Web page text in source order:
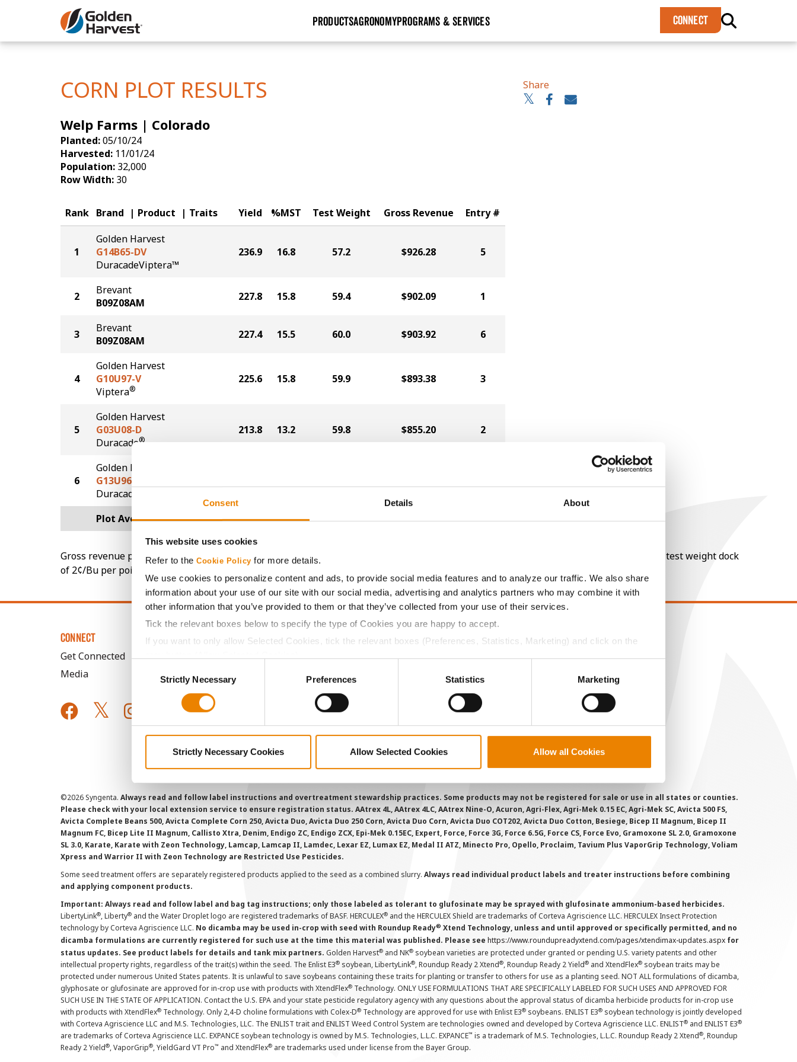
Consent Details About
This website uses cookies
Refer to the Cookie Policy for more details.
We use cookies to personalize content and ads, to provide social media features and to analyze our traffic. We also share
information about your use of our site with our social media, advertising and analytics partners who may combine it with
other information that you’ve provided to them or that they’ve collected from your use of their services.
Tick the relevant boxes below to specify the type of Cookies you are happy to accept.
If you want to only allow Selected Cookies, tick the relevant boxes (Preferences, Statistics, Marketing) and click on the
SelectionStrictly Necessary Preferences Statistics Marketing
Strictly Necessary Cookies Allow Selected Cookies Allow all Cookies
Skip to Main Content
PRODUCTSAGRONOMYPROGRAMS & SERVICES CONNECT
CORN PLOT RESULTS
Welp Farms | Colorado
Planted:05/10/24
Harvested: 11/01/24
Population: 32,000
Row Width: 30
Share
Rank Brand Product Traits Yield %MST Test Weight Gross Revenue Entry #
1
Golden Harvest
G14B65-DV
DuracadeViptera™
236.9 16.8 57.2 $926.28 5
2
Brevant
B09Z08AM
227.8 15.8 59.4 $902.09 1
3
Brevant
B09Z08AM
227.4 15.5 60.0 $903.92 6
4
Golden Harvest
G10U97-V
Viptera®
225.6 15.8 59.9 $893.38 3
5
Golden Harvest
G03U08-D
Duracade®
213.8 13.2 59.8 $855.20 2
6
Golden Harvest
G13U96-DV
DuracadeViptera™
Plot Averages 222.5 15.7 59.0 $878.55
Gross revenue per acre is calculated based on a selling price of $4.00/Bu, a drydown cost of 5¢/Bu per point of moisture over 15%, and a test weight dock
of 2¢/Bu per point of test weight under 54 lbs/Bu.
CONNECT
Get Connected
Media
ABOUT
History
Become a Seed Advisor
Seed Guide
AcreOne
CropEdge
GHX Web Log-In
LEGAL
Copyright
User Agreement
Privacy Policy
SMS Terms and Conditions
©2026 Syngenta. Always read and follow label instructions and overtreatment stewardship practices. Some products may not be registered for sale or use in all states or counties.
Please check with your local extension service to ensure registration status. AAtrex 4L, AAtrex 4LC, AAtrex Nine-O, Acuron, Agri-Flex, Agri-Mek 0.15 EC, Agri-Mek SC, Avicta 500 FS,
Avicta Complete Beans 500, Avicta Complete Corn 250, Avicta Duo, Avicta Duo 250 Corn, Avicta Duo Corn, Avicta Duo COT202, Avicta Duo Cotton, Besiege, Bicep II Magnum, Bicep II
Magnum FC, Bicep Lite II Magnum, Callisto Xtra, Denim, Endigo ZC, Endigo ZCX, Epi-Mek 0.15EC, Expert, Force, Force 3G, Force 6.5G, Force CS, Force Evo, Gramoxone SL 2.0, Gramoxone
SL 3.0, Karate, Karate with Zeon Technology, Lamcap, Lamcap II, Lamdec, Lexar EZ, Lumax EZ, Medal II ATZ, Minecto Pro, Opello, Proclaim, Tavium Plus VaporGrip Technology, Voliam
Xpress and Warrior II with Zeon Technology are Restricted Use Pesticides.
Some seed treatment offers are separately registered products applied to the seed as a combined slurry. Always read individual product labels and treater instructions before combining
and applying component products.
Important: Always read and follow label and bag tag instructions; only those labeled as tolerant to glufosinate may be sprayed with glufosinate ammonium-based herbicides.
LibertyLink®, Liberty® and the Water Droplet logo are registered trademarks of BASF. HERCULEX® and the HERCULEX Shield are trademarks of Corteva Agriscience LLC. HERCULEX Insect Protection
technology by Corteva Agriscience LLC. No dicamba may be used in-crop with seed with Roundup Ready® Xtend Technology, unless and until approved or specifically permitted, and no
dicamba formulations are currently registered for such use at the time this material was published. Please see https://www.roundupreadyxtend.com/pages/xtendimax-updates.aspx for
status updates. See product labels for details and tank mix partners. Golden Harvest® and NK® soybean varieties are protected under granted or pending U.S. variety patents and other
intellectual property rights, regardless of the trait(s) within the seed. The Enlist E3® soybean, LibertyLink®, Roundup Ready 2 Xtend®, Roundup Ready 2 Yield® and XtendFlex® soybean traits may be
protected under numerous United States patents. It is unlawful to save soybeans containing these traits for planting or transfer to others for use as a planting seed. NOT ALL formulations of dicamba,
glyphosate or glufosinate are approved for in-crop use with products with XtendFlex® Technology. ONLY USE FORMULATIONS THAT ARE SPECIFICALLY LABELED FOR SUCH USES AND APPROVED FOR
SUCH USE IN THE STATE OF APPLICATION. Contact the U.S. EPA and your state pesticide regulatory agency with any questions about the approval status of dicamba herbicide products for in-crop use
with products with XtendFlex® Technology. Only 2,4-D choline formulations with Colex-D® Technology are approved for use with Enlist E3® soybeans. ENLIST E3® soybean technology is jointly developed
with Corteva Agriscience LLC and M.S. Technologies, LLC. The ENLIST trait and ENLIST Weed Control System are technologies owned and developed by Corteva Agriscience LLC. ENLIST® and ENLIST E3®
are trademarks of Corteva Agriscience LLC. EXPANCE soybean technology is owned by M.S. Technologies, L.L.C. EXPANCE™ is a trademark of M.S. Technologies, L.L.C. Roundup Ready 2 Xtend®, Roundup
Ready 2 Yield®, VaporGrip®, YieldGard VT Pro™ and XtendFlex® are trademarks used under license from the Bayer Group.